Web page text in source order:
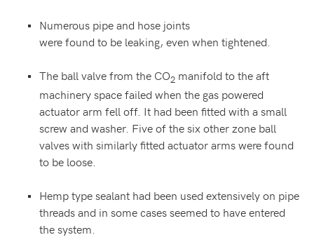
Numerous pipe and hose joints
were found to be leaking, even when tightened.
The ball valve from the CO2 manifold to the aft
machinery space failed when the gas powered
actuator arm fell off. It had been fitted with a small
screw and washer. Five of the six other zone ball
valves with similarly fitted actuator arms were found
to be loose.
Hemp type sealant had been used extensively on pipe
threads and in some cases seemed to have entered
the system.